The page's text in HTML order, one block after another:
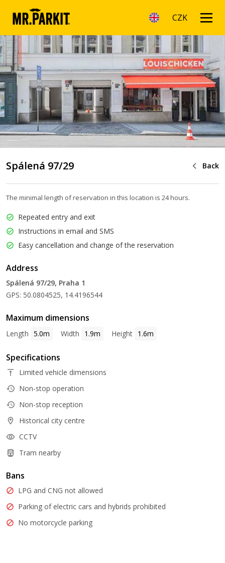
CZK
Spálená 97/29 Back
The minimal length of reservation in this location is 24 hours.
Repeated entry and exit
Instructions in email and SMS
Easy cancellation and change of the reservation
Address
Spálená 97/29, Praha 1
GPS: 50.0804525, 14.4196544
Maximum dimensions
Length 5.0m Width 1.9m Height 1.6m
Specifications
Limited vehicle dimensions
Non-stop operation
Non-stop reception
Historical city centre
CCTV
Tram nearby
Bans
LPG and CNG not allowed
Parking of electric cars and hybrids prohibited
No motorcycle parking